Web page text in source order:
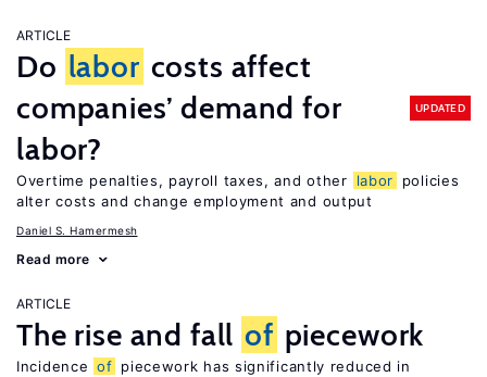
ARTICLE
Do labor costs affect
companies’ demand for
labor?
UPDATED
Overtime penalties, payroll taxes, and other labor
policies
alter costs and change employment and output
Daniel S. Hamermesh
Read more
ARTICLE
The rise and fall of piecework
Incidence of piecework has significantly reduced in